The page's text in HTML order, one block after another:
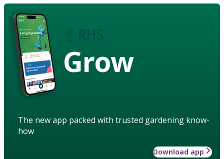
Grow
The new app packed with trusted gardening know-
how
Download app